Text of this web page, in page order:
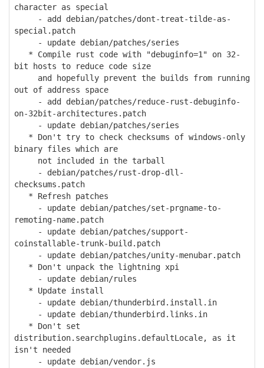
character as special
- add debian/patches/dont-treat-tilde-as-
special.patch
- update debian/patches/series
* Compile rust code with "debuginfo=1" on 32-
bit hosts to reduce code size
and hopefully prevent the builds from running
out of address space
- add debian/patches/reduce-rust-debuginfo-
on-32bit-architectures.patch
- update debian/patches/series
* Don't try to check checksums of windows-only
binary files which are
not included in the tarball
- debian/patches/rust-drop-dll-
checksums.patch
* Refresh patches
- update debian/patches/set-prgname-to-
remoting-name.patch
- update debian/patches/support-
coinstallable-trunk-build.patch
- update debian/patches/unity-menubar.patch
* Don't unpack the lightning xpi
- update debian/rules
* Update install
- update debian/thunderbird.install.in
- update debian/thunderbird.links.in
* Don't set
distribution.searchplugins.defaultLocale, as it
isn't needed
- update debian/vendor.js